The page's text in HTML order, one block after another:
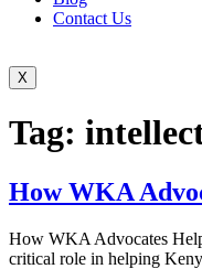
Contact Us
X
Tag:
How WKA
How WKA Advocates
critical role in helping